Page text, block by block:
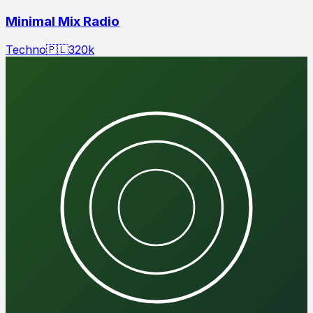
Minimal Mix Radio
Techno🇵🇱320k